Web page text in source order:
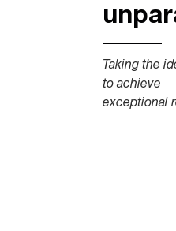
Taking the
to achieve
exceptional